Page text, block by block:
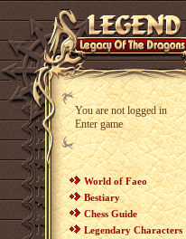
You are not logged in
Enter game
World of Faeo
Bestiary
Chess Guide
Legendary Characters